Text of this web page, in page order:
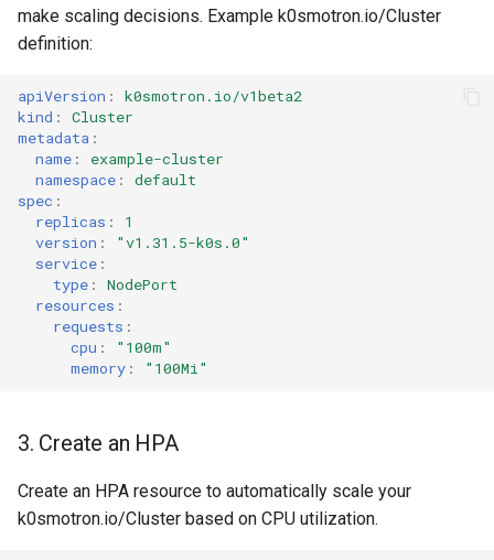
make scaling decisions. Example k0smotron.io/Cluster
definition:
apiVersion :
k0smotron.io/v1beta2
kind :
Cluster
metadata :
name :
example-cluster
namespace :
default
spec :
replicas :
1
version :
"v1.31.5-k0s.0"
service :
type :
NodePort
resources :
requests :
cpu :
"100m"
memory : "100Mi"
3. Create an HPA
Create an HPA resource to automatically scale your
k0smotron.io/Cluster based on CPU utilization.